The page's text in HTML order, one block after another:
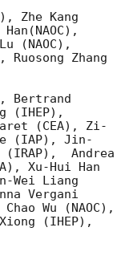
Zhe Kang
(NAOC),
Zhang
Bertrand
(IHEP),
(CEA), Zi-
(IAP), Jin-
(IRAP),  Andrea
Xu-Hui Han
Wei Liang
Vergani
Wu (NAOC),
(IHEP),